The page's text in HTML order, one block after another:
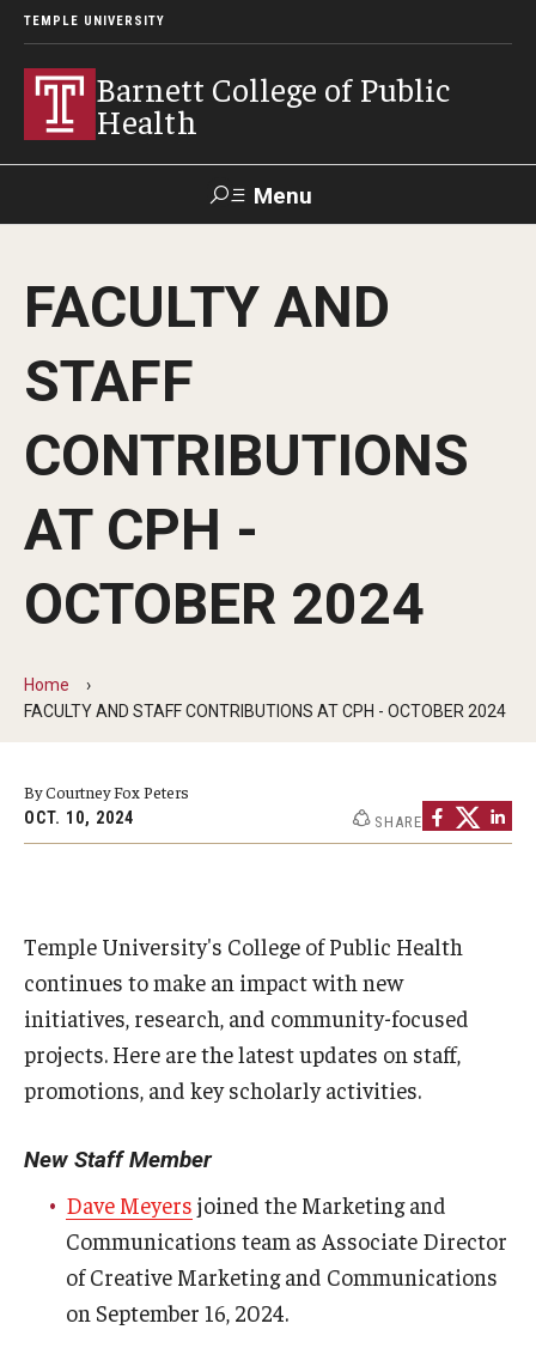
TEMPLE UNIVERSITY
Barnett College of Public
Health
Menu
Make A Gift
About
Leadership
Faculty and Staff Directory
Careers at the College
Christopher M. Barnett
Academics
Undergraduate Programs
Degrees and Programs
Graduate Programs
Certificate Programs
Accelerated Programs
Online Programs
FACULTY AND
STAFF
CONTRIBUTIONS
AT CPH -
OCTOBER 2024
Home
FACULTY AND STAFF CONTRIBUTIONS AT CPH - OCTOBER 2024
By Courtney Fox Peters
OCT. 10, 2024 SHARE
Temple University's College of Public Health
continues to make an impact with new
initiatives, research, and community-focused
projects. Here are the latest updates on staff,
promotions, and key scholarly activities.
New Staff Member
Dave Meyers joined the Marketing and
Communications team as Associate Director
of Creative Marketing and Communications
on September 16, 2024.